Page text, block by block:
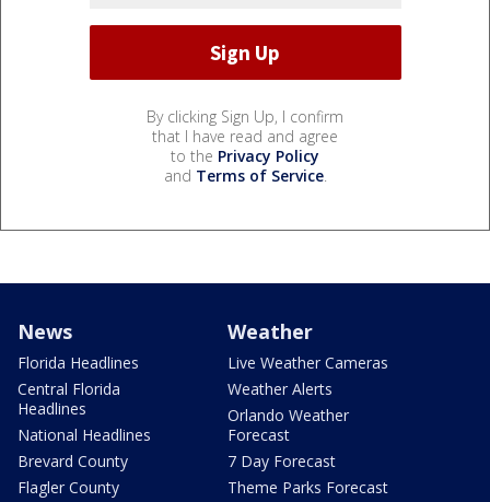
By clicking Sign Up, I confirm
that I have read and agree
to the Privacy Policy
and Terms of Service.
News
Florida Headlines
Central Florida
Headlines
National Headlines
Brevard County
Flagler County
Weather
Live Weather Cameras
Weather Alerts
Orlando Weather
Forecast
7 Day Forecast
Theme Parks Forecast